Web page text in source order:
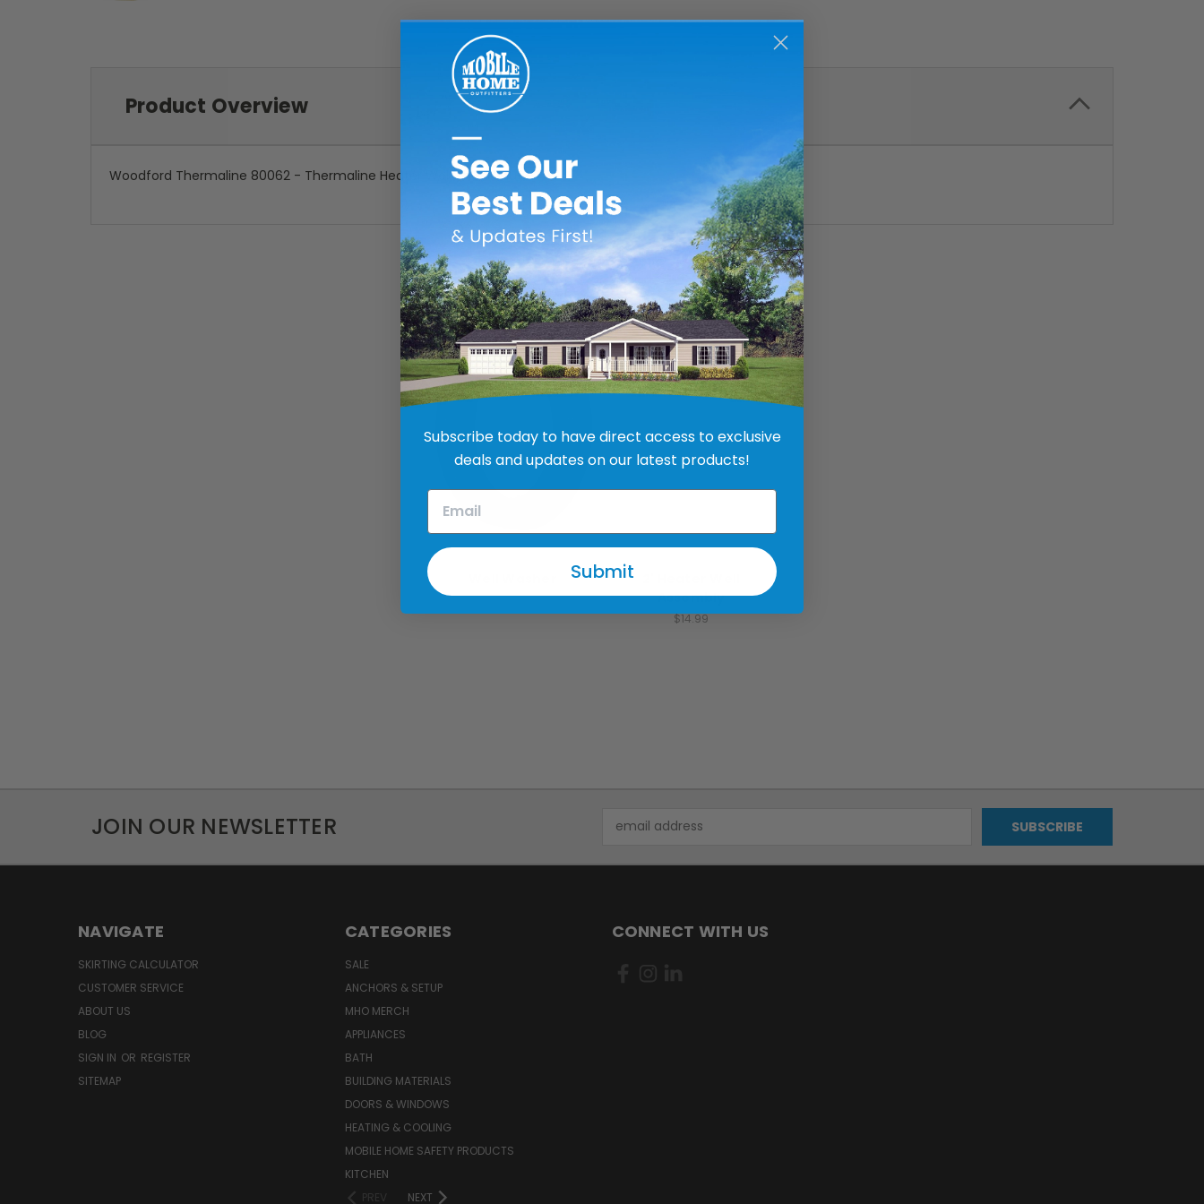
Product Overview
Woodford Thermaline 80062 - Thermaline Heater Well Thumbnut
RELATED PRODUCTS
$1.99
Assembly
$14.99
JOIN OUR NEWSLETTER
Address
NAVIGATE
SKIRTING CALCULATOR
CUSTOMER SERVICE
ABOUT US
BLOG
SIGN IN OR REGISTER
SITEMAP
CATEGORIES
SALE
ANCHORS & SETUP
MHO MERCH
APPLIANCES
BATH
BUILDING MATERIALS
DOORS & WINDOWS
HEATING & COOLING
MOBILE HOME SAFETY PRODUCTS
KITCHEN
PREV
NEXT
CONNECT WITH US
Subscribe today to have direct access to exclusive
deals and updates on our latest products!
Submit